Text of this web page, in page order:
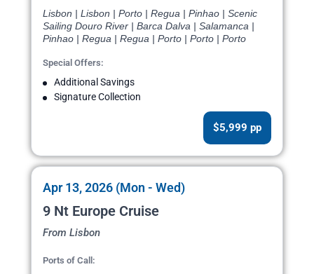
Lisbon | Lisbon | Porto | Regua | Pinhao | Scenic
Sailing Douro River | Barca Dalva | Salamanca |
Pinhao | Regua | Regua | Porto | Porto | Porto
Special Offers:
Additional Savings
Signature Collection
$5,999 pp
Apr 13, 2026 (Mon - Wed)
9 Nt Europe Cruise
From Lisbon
Ports of Call: